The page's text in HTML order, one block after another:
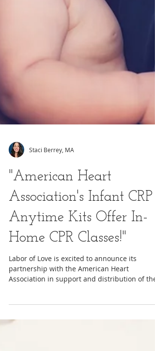
Staci Berrey, MA
"American Heart
Association's Infant CRP
Anytime Kits Offer In-
Home CPR Classes!"